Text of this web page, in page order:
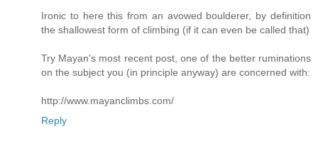
Ironic to here this from an avowed boulderer, by definition
the shallowest form of climbing (if it can even be called that)
Try Mayan's most recent post, one of the better ruminations
on the subject you (in principle anyway) are concerned with:
http://www.mayanclimbs.com/
Reply